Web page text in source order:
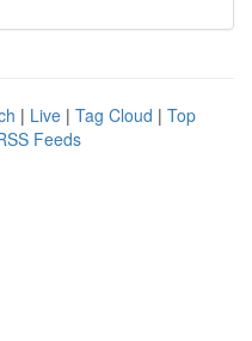
| Live | Tag Cloud | Top
Feeds